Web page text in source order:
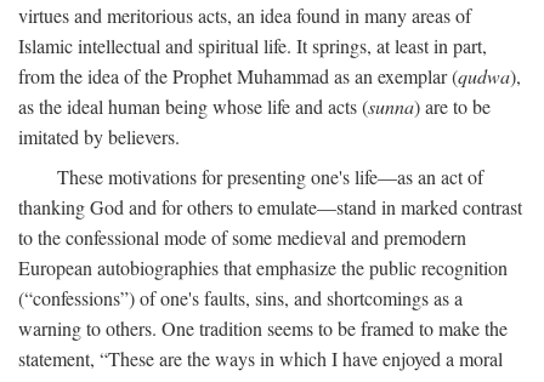
virtues and meritorious acts, an idea found in many areas of
Islamic intellectual and spiritual life. It springs, at least in part,
from the idea of the Prophet Muhammad as an exemplar (qudwa),
as the ideal human being whose life and acts (sunna) are to be
imitated by believers.
These motivations for presenting one's life—as an act of
thanking God and for others to emulate—stand in marked contrast
to the confessional mode of some medieval and premodern
European autobiographies that emphasize the public recognition
(“confessions”) of one's faults, sins, and shortcomings as a
warning to others. One tradition seems to be framed to make the
statement, “These are the ways in which I have enjoyed a moral